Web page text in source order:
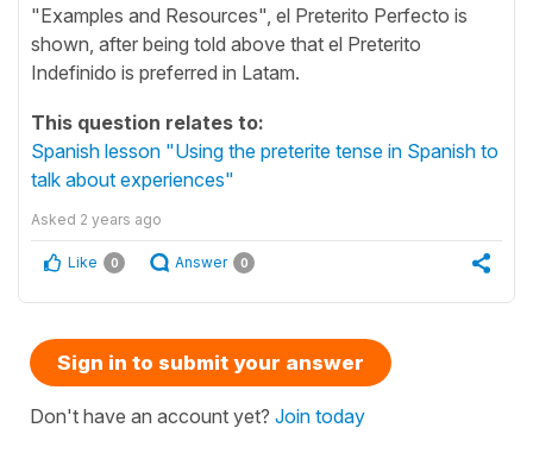
"Examples and Resources", el Preterito Perfecto is
shown, after being told above that el Preterito
Indefinido is preferred in Latam.
This question relates to:
Spanish lesson "Using the preterite tense in Spanish to
talk about experiences"
Asked 2 years ago
Like 0 Answer 0
Sign in to submit your answer
Don't have an account yet? Join today